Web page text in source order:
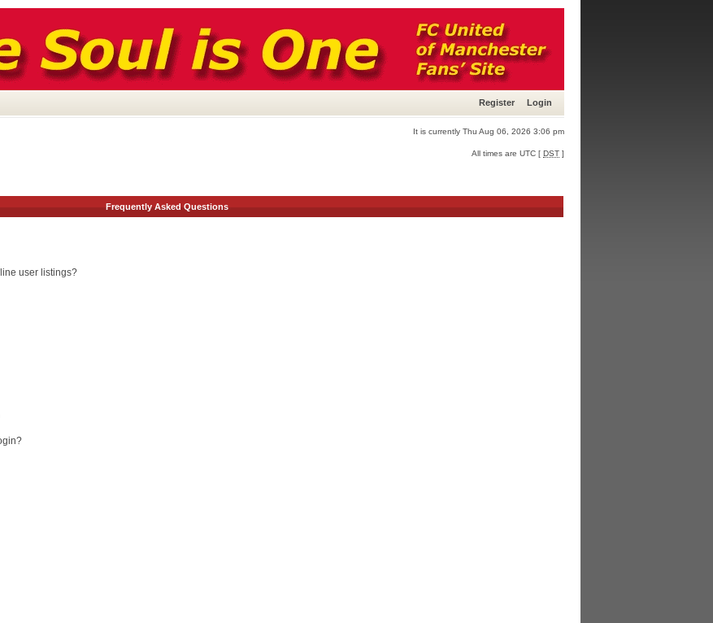
Register Login
It is currently Thu Aug 06, 2026 3:06 pm
All times are UTC [ DST ]
Frequently Asked Questions
user listings?